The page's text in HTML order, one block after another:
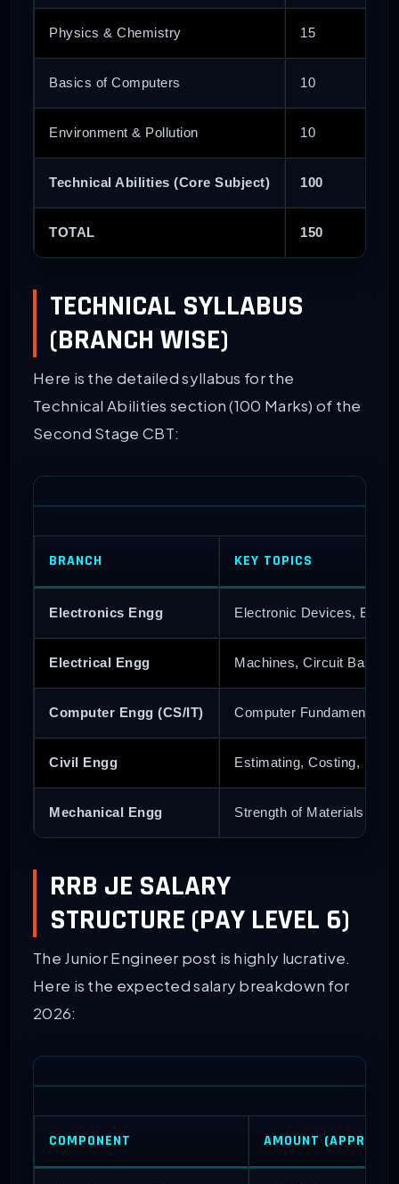
Physics & Chemistry 15
Basics of Computers 10
Environment & Pollution 10
Technical Abilities (Core Subject) 100
TOTAL 150
TECHNICAL SYLLABUS
(BRANCH WISE)
Here is the detailed syllabus for the
Technical Abilities section (100 Marks) of the
Second Stage CBT:
BRANCH KEY TOPICS
Electronics Engg Electronic Devices,
Electrical Engg Machines, Circuit
Computer Engg (CS/IT) Computer
Civil Engg Estimating, Costing, Soil
Mechanical Engg Strength of Materials,
RRB JE SALARY
STRUCTURE (PAY LEVEL 6)
The Junior Engineer post is highly lucrative.
Here is the expected salary breakdown for
2026:
COMPONENT AMOUNT (APPROX)